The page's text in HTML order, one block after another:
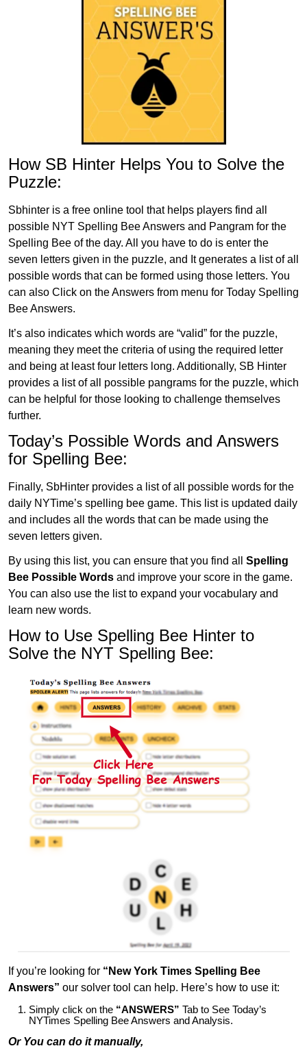
How SB Hinter Helps You to Solve the
Puzzle:
Sbhinter is a free online tool that helps players find all
possible NYT Spelling Bee Answers and Pangram for the
Spelling Bee of the day. All you have to do is enter the
seven letters given in the puzzle, and It generates a list of all
possible words that can be formed using those letters. You
can also Click on the Answers from menu for Today Spelling
Bee Answers.
It’s also indicates which words are “valid” for the puzzle,
meaning they meet the criteria of using the required letter
and being at least four letters long. Additionally, SB Hinter
provides a list of all possible pangrams for the puzzle, which
can be helpful for those looking to challenge themselves
further.
Today’s Possible Words and Answers
for Spelling Bee:
Finally, SbHinter provides a list of all possible words for the
daily NYTime’s spelling bee game. This list is updated daily
and includes all the words that can be made using the
seven letters given.
By using this list, you can ensure that you find all Spelling
Bee Possible Words and improve your score in the game.
You can also use the list to expand your vocabulary and
learn new words.
How to Use Spelling Bee Hinter to
Solve the NYT Spelling Bee:
If you’re looking for “New York Times Spelling Bee
Answers” our solver tool can help. Here’s how to use it:
Simply click on the “ANSWERS” Tab to See Today’s
NYTimes Spelling Bee Answers and Analysis.
Or You can do it manually,